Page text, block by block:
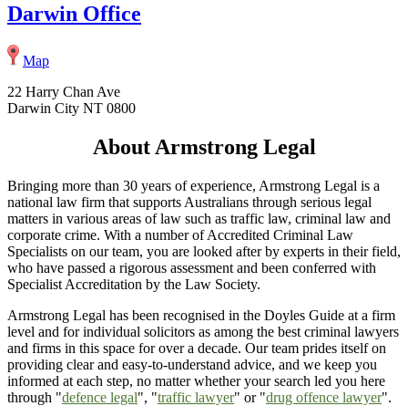
Darwin Office
Map
22 Harry Chan Ave
Darwin City NT 0800
About Armstrong Legal
Bringing more than 30 years of experience, Armstrong Legal is a
national law firm that supports Australians through serious legal
matters in various areas of law such as traffic law, criminal law and
corporate crime. With a number of Accredited Criminal Law
Specialists on our team, you are looked after by experts in their field,
who have passed a rigorous assessment and been conferred with
Specialist Accreditation by the Law Society.
Armstrong Legal has been recognised in the Doyles Guide at a firm
level and for individual solicitors as among the best criminal lawyers
and firms in this space for over a decade. Our team prides itself on
providing clear and easy-to-understand advice, and we keep you
informed at each step, no matter whether your search led you here
through "defence legal", "traffic lawyer" or "drug offence lawyer".